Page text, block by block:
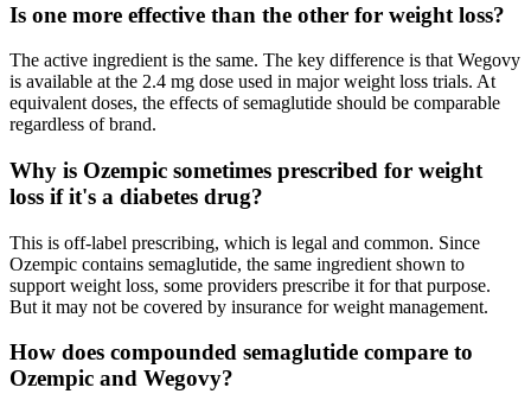
Is one more effective than the other for weight loss?
The active ingredient is the same. The key difference is that Wegovy
is available at the 2.4 mg dose used in major weight loss trials. At
equivalent doses, the effects of semaglutide should be comparable
regardless of brand.
Why is Ozempic sometimes prescribed for weight
loss if it's a diabetes drug?
This is off-label prescribing, which is legal and common. Since
Ozempic contains semaglutide, the same ingredient shown to
support weight loss, some providers prescribe it for that purpose.
But it may not be covered by insurance for weight management.
How does compounded semaglutide compare to
Ozempic and Wegovy?